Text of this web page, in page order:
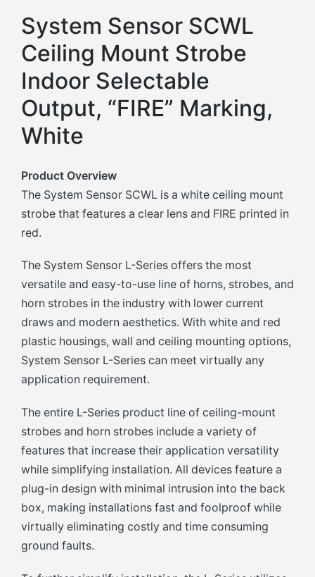
System Sensor SCWL
Ceiling Mount Strobe
Indoor Selectable
Output, “FIRE” Marking,
White
Product Overview
The System Sensor SCWL is a white ceiling mount
strobe that features a clear lens and FIRE printed in
red.
The System Sensor L-Series offers the most
versatile and easy-to-use line of horns, strobes, and
horn strobes in the industry with lower current
draws and modern aesthetics. With white and red
plastic housings, wall and ceiling mounting options,
System Sensor L-Series can meet virtually any
application requirement.
The entire L-Series product line of ceiling-mount
strobes and horn strobes include a variety of
features that increase their application versatility
while simplifying installation. All devices feature a
plug-in design with minimal intrusion into the back
box, making installations fast and foolproof while
virtually eliminating costly and time consuming
ground faults.